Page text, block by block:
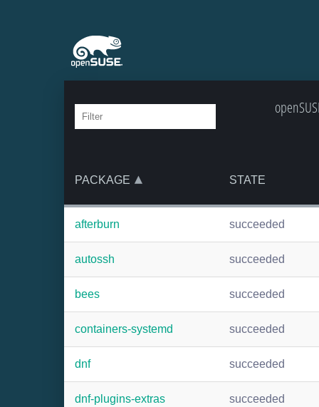
PACKAGE STATE
afterburn succeeded
autossh succeeded
bees succeeded
containers-systemd succeeded
dnf succeeded
dnf-plugins-extras succeeded